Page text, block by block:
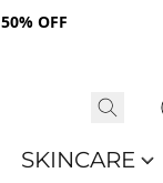
OFF
SKINCARE